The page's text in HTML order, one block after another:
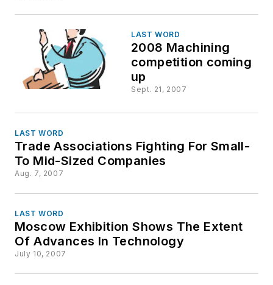
LAST WORD
2008 Machining
competition coming
up
Sept. 21, 2007
LAST WORD
Trade Associations Fighting For Small-
To Mid-Sized Companies
Aug. 7, 2007
LAST WORD
Moscow Exhibition Shows The Extent
Of Advances In Technology
July 10, 2007